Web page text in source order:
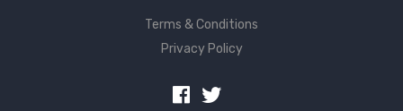
Terms & Conditions
Privacy Policy